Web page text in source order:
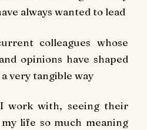
always wanted to lead
colleagues whose
opinions have shaped
very tangible way
work with, seeing their
life so much meaning